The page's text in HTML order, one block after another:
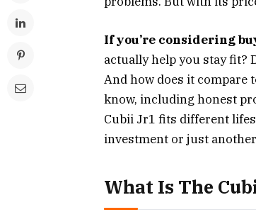
If you’re considering
actually help you stay fit?
And how does it compare
know, including honest
Cubii Jr1 fits different
investment or just
What Is The